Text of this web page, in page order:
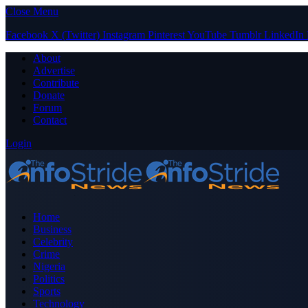
Close Menu
Facebook X (Twitter) Instagram PinterestYouTube Tumblr LinkedIn
About
Advertise
Contribute
Donate
Forum
Contact
Login
Home
Business
Celebrity
Crime
Nigeria
Politics
Sports
Technology